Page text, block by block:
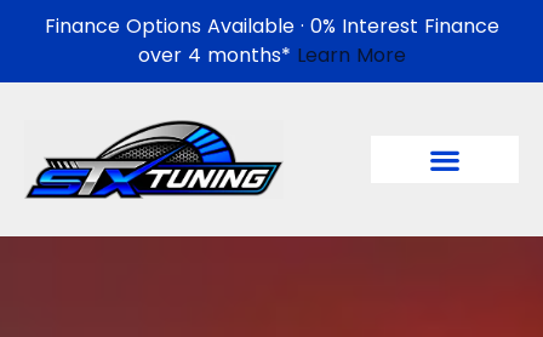
Finance Options Available · 0% Interest Finance
over 4 months* Learn More